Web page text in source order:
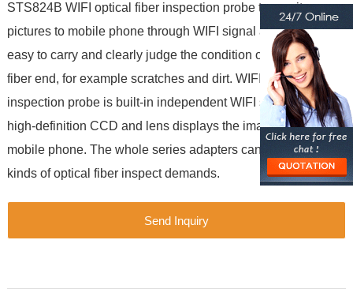
STS824B WIFI optical fiber inspection probe transmits
pictures to mobile phone through WIFI signal and display,
easy to carry and clearly judge the condition of the optical
fiber end, for example scratches and dirt. WIFI optical fiber
inspection probe is built-in independent WIFI signal, with
high-definition CCD and lens displays the image on the
mobile phone. The whole series adapters can satisfy all
kinds of optical fiber inspect demands.
Send Inquiry